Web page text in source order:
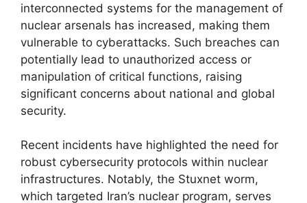
interconnected systems for the management of
nuclear arsenals has increased, making them
vulnerable to cyberattacks. Such breaches can
potentially lead to unauthorized access or
manipulation of critical functions, raising
significant concerns about national and global
security.
Recent incidents have highlighted the need for
robust cybersecurity protocols within nuclear
infrastructures. Notably, the Stuxnet worm,
which targeted Iran’s nuclear program, serves